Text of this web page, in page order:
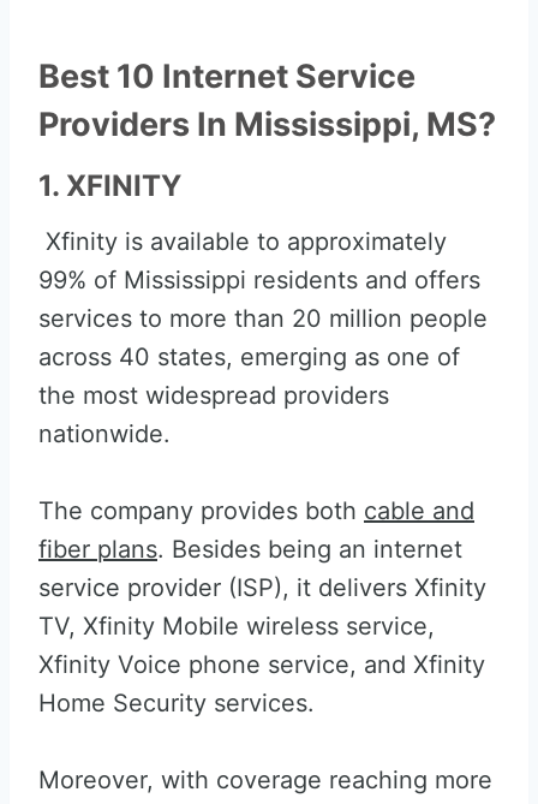
Best 10 Internet Service
Providers In Mississippi, MS?
1. XFINITY
Xfinity is available to approximately
99% of Mississippi residents and offers
services to more than 20 million people
across 40 states, emerging as one of
the most widespread providers
nationwide.
The company provides both cable and
fiber plans. Besides being an internet
service provider (ISP), it delivers Xfinity
TV, Xfinity Mobile wireless service,
Xfinity Voice phone service, and Xfinity
Home Security services.
Moreover, with coverage reaching more